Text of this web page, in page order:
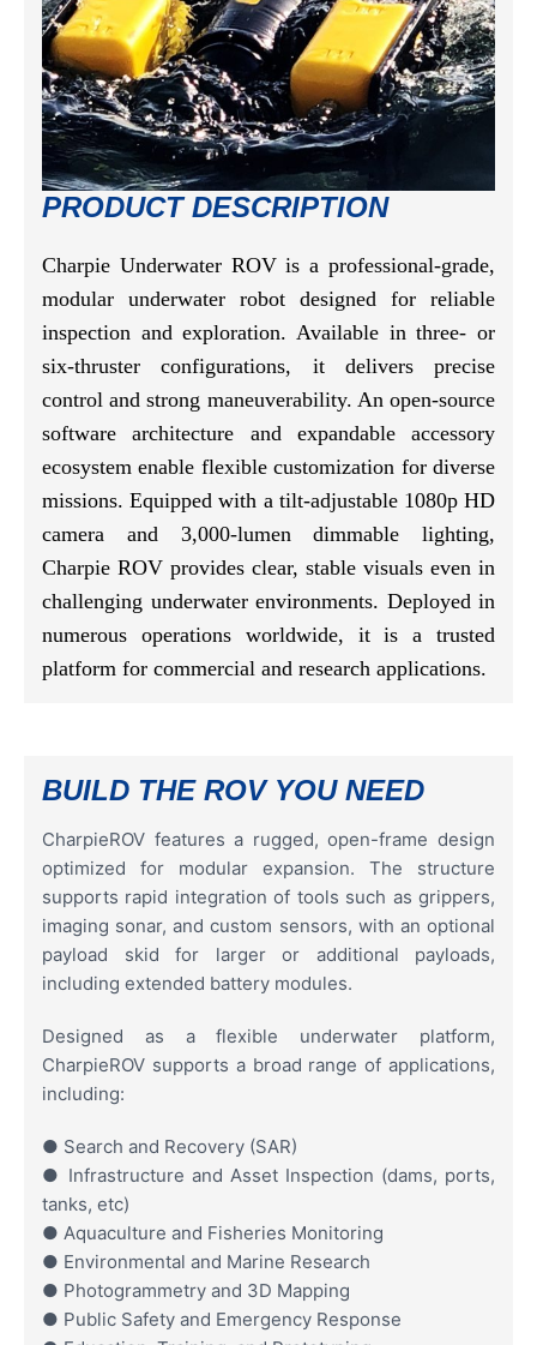
PRODUCT DESCRIPTION
Charpie Underwater ROV is a professional-grade,
modular underwater robot designed for reliable
inspection and exploration. Available in three- or
six-thruster configurations, it delivers precise
control and strong maneuverability. An open-source
software architecture and expandable accessory
ecosystem enable flexible customization for diverse
missions. Equipped with a tilt-adjustable 1080p HD
camera and 3,000-lumen dimmable lighting,
Charpie ROV provides clear, stable visuals even in
challenging underwater environments. Deployed in
numerous operations worldwide, it is a trusted
platform for commercial and research applications.
BUILD THE ROV YOU NEED
CharpieROV features a rugged, open-frame design
optimized for modular expansion. The structure
supports rapid integration of tools such as grippers,
imaging sonar, and custom sensors, with an optional
payload skid for larger or additional payloads,
including extended battery modules.
Designed as a flexible underwater platform,
CharpieROV supports a broad range of applications,
including:
● Search and Recovery (SAR)
● Infrastructure and Asset Inspection (dams, ports,
tanks, etc)
● Aquaculture and Fisheries Monitoring
● Environmental and Marine Research
● Photogrammetry and 3D Mapping
● Public Safety and Emergency Response